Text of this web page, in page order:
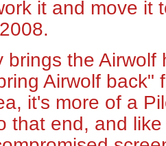
it and move it
brings the
Airwolf
it's more of a
that end, and